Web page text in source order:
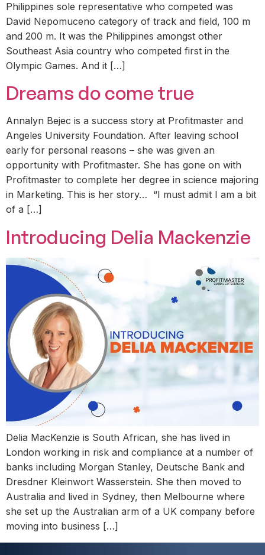
Philippines sole representative who competed was
David Nepomuceno category of track and field, 100 m
and 200 m. It was the Philippines amongst other
Southeast Asia country who competed first in the
Olympic Games. And it […]
Dreams do come true
Annalyn Bejec is a success story at Profitmaster and
Angeles University Foundation. After leaving school
early for personal reasons – she was given an
opportunity with Profitmaster. She has gone on with
Profitmaster to complete her degree in science majoring
in Marketing. This is her story… “I must admit I am a bit
of a […]
Introducing Delia Mackenzie
Delia MacKenzie is South African, she has lived in
London working in risk and compliance at a number of
banks including Morgan Stanley, Deutsche Bank and
Dresdner Kleinwort Wasserstein. She then moved to
Australia and lived in Sydney, then Melbourne where
she set up the Australian arm of a UK company before
moving into business […]